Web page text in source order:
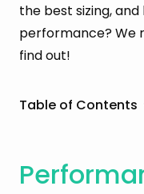
the best sizing,
performance? We
find out!
Table of Contents
Dynamic